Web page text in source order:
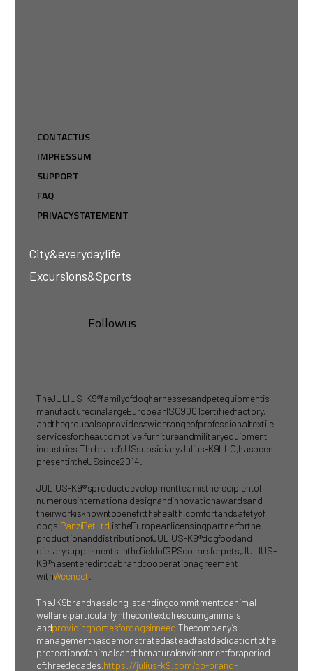
CONTACT US
IMPRESSUM
SUPPORT
FAQ
PRIVACY STATEMENT
City & everyday life
Excursions & Sports
Follow us
The JULIUS-K9® family of dog harnesses and pet equipment is
manufactured in a large European ISO 9001 certified factory,
and the group also provides a wide range of professional textile
services for the automotive, furniture and military equipment
industries. The brand’s US subsidiary, Julius-K9 LLC, has been
present in the US since 2014.
JULIUS-K9®’s product development team is the recipient of
numerous international design and innovation awards and
their work is known to benefit the health, comfort and safety of
dogs. Panzi Pet Ltd . is the European licensing partner for the
production and distribution of JULIUS-K9® dog food and
dietary supplements. In the field of GPS collars for pets, JULIUS-
K9® has entered into a brand cooperation agreement
withWeenect
The JK9 brand has a long-standing commitment to animal
welfare, particularly in the context of rescuing animals
andproviding homes for dogs in need . The company’s
management has demonstrated a steadfast dedication to the
protection of animals and the natural environment for a period
of three decades. https://julius-k9.com/co-brand-